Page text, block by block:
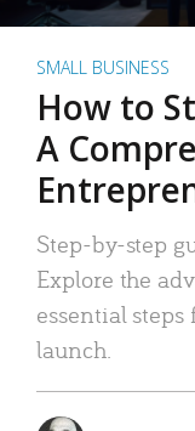
SMALL BUSINESS
How to
A
Step-by-step
Explore the
essential steps
launch.